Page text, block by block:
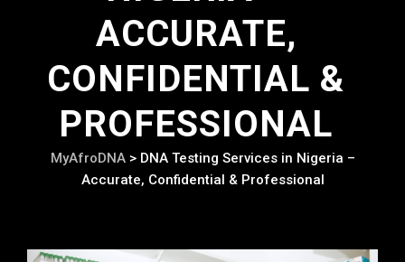
ACCURATE,
CONFIDENTIAL &
PROFESSIONAL
MyAfroDNA> DNA Testing Services in Nigeria –
Accurate, Confidential & Professional